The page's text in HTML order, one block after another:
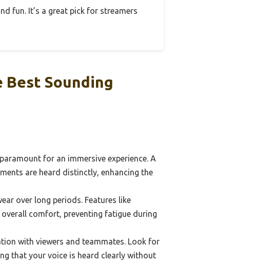
fun. It’s a great pick for streamers
Best Sounding
for an immersive experience. A
are heard distinctly, enhancing the
over long periods. Features like
comfort, preventing fatigue during
with viewers and teammates. Look for
that your voice is heard clearly without